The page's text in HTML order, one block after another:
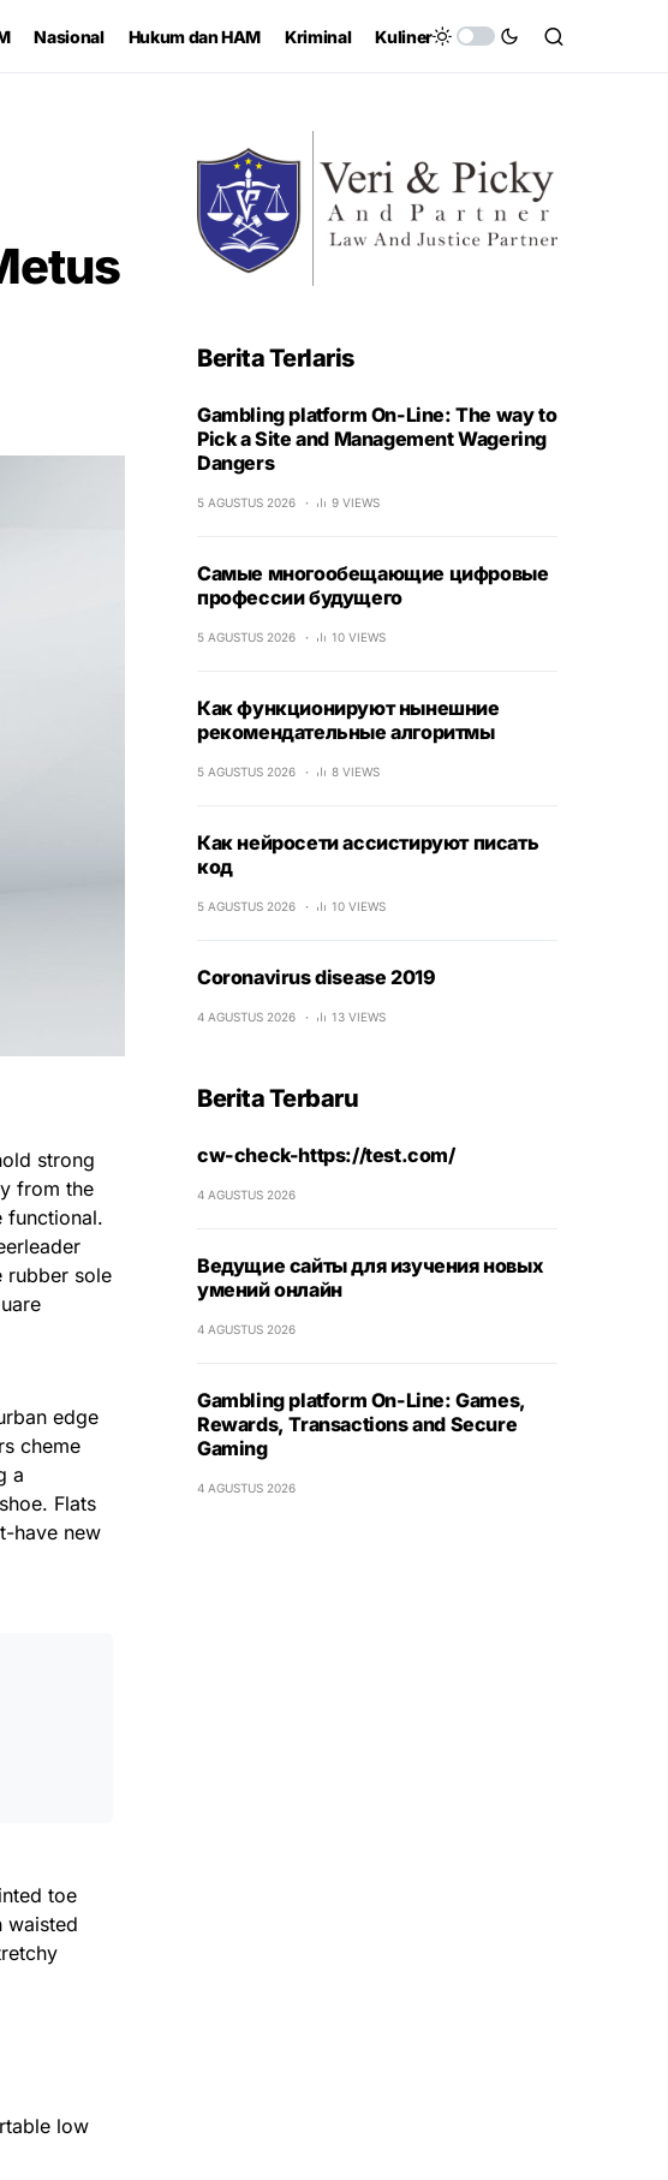
Nasional Hukum dan HAM Kriminal Kuliner
strong
from the
functional.
rubber sole
edge
cheme
a
Flats
have new
toe
waisted
low
Berita Terlaris
Gambling platform On-Line: The way to
Pick a Site and Management Wagering
Dangers
5 AGUSTUS 2026 9 VIEWS
Самые многообещающие цифровые
профессии будущего
5 AGUSTUS 2026 10 VIEWS
Как функционируют нынешние
рекомендательные алгоритмы
5 AGUSTUS 2026 8 VIEWS
Как нейросети ассистируют писать
код
5 AGUSTUS 2026 10 VIEWS
Coronavirus disease 2019
4 AGUSTUS 2026 13 VIEWS
Berita Terbaru
cw-check-https://test.com/
4 AGUSTUS 2026
Ведущие сайты для изучения новых
умений онлайн
4 AGUSTUS 2026
Gambling platform On-Line: Games,
Rewards, Transactions and Secure
Gaming
4 AGUSTUS 2026